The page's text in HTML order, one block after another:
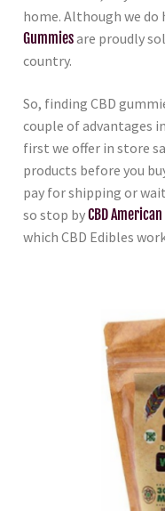
home. Although we do
Gummiesare proudly
country.
So, finding CBD
couple of advantages
first we offer in store
products before you
pay for shipping or
so stop byCBD
which CBD Edibles